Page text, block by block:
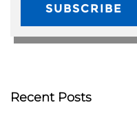
Recent Posts